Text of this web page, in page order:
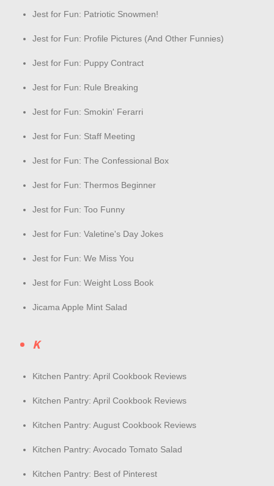
Jest for Fun: Patriotic Snowmen!
Jest for Fun: Profile Pictures (And Other Funnies)
Jest for Fun: Puppy Contract
Jest for Fun: Rule Breaking
Jest for Fun: Smokin' Ferarri
Jest for Fun: Staff Meeting
Jest for Fun: The Confessional Box
Jest for Fun: Thermos Beginner
Jest for Fun: Too Funny
Jest for Fun: Valetine's Day Jokes
Jest for Fun: We Miss You
Jest for Fun: Weight Loss Book
Jicama Apple Mint Salad
K
Kitchen Pantry: April Cookbook Reviews
Kitchen Pantry: April Cookbook Reviews
Kitchen Pantry: August Cookbook Reviews
Kitchen Pantry: Avocado Tomato Salad
Kitchen Pantry: Best of Pinterest